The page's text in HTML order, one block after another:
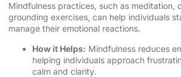
Mindfulness practices, such as meditation,
grounding exercises, can help individuals
manage their emotional reactions.
How it Helps: Mindfulness reduces
helping individuals approach
calm and clarity.